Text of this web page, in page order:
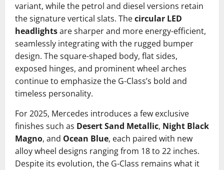
variant, while the petrol and diesel versions retain
the signature vertical slats. Thecircular LED
headlightsare sharper and more energy-efficient,
seamlessly integrating with the rugged bumper
design. The square-shaped body, flat sides,
exposed hinges, and prominent wheel arches
continue to emphasize the G-Class’s bold and
timeless personality.
For 2025, Mercedes introduces a few exclusive
finishes such as Desert Sand Metallic, Night Black
Magno, and Ocean Blue, each paired with new
alloy wheel designs ranging from 18 to 22 inches.
Despite its evolution, the G-Class remains what it